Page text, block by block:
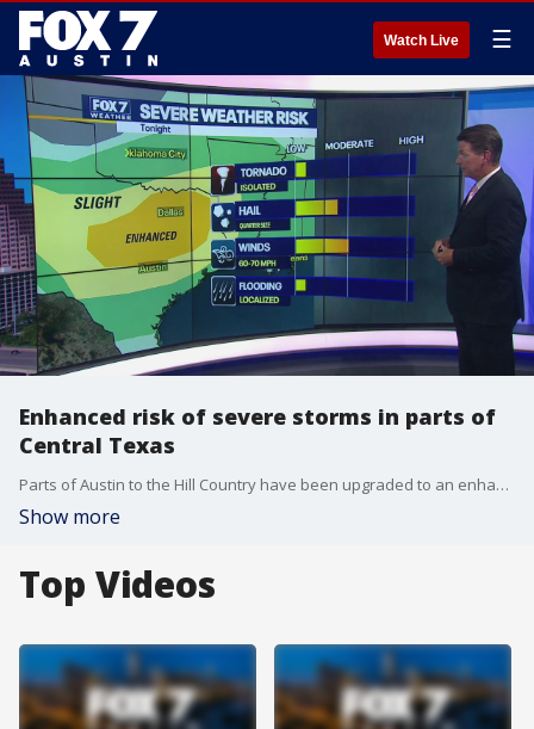
Watch Live ☰
Enhanced risk of severe storms in parts of
Central Texas
Parts of Austin to the Hill Country have been upgraded to an enhanced risk of severe storms. Zack Shields has all the details, including the expected timing of the storms, in his full forecast.
Show more
Top Videos